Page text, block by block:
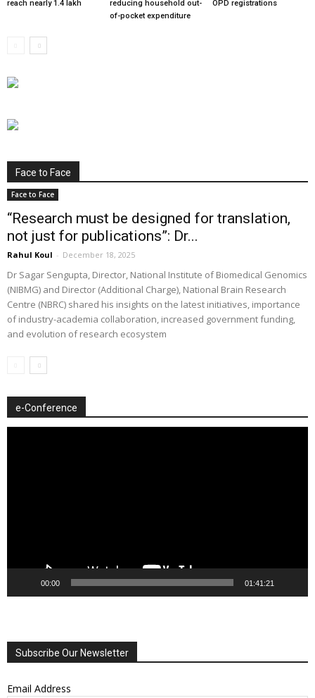
reach nearly 1.4 lakh
reducing household out-
of-pocket expenditure
OPD registrations
Face to Face
Face to Face
“Research must be designed for translation,
not just for publications”: Dr...
Rahul Koul - December 18, 2025
Dr Sagar Sengupta, Director, National Institute of Biomedical Genomics
(NIBMG) and Director (Additional Charge), National Brain Research
Centre (NBRC) shared his insights on the latest initiatives, importance
of industry-academia collaboration, increased government funding,
and evolution of research ecosystem
e-Conference
00:00 01:41:21
Subscribe Our Newsletter
Email Address